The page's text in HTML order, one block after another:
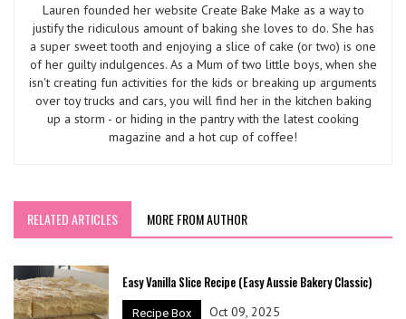
Lauren founded her website Create Bake Make as a way to
justify the ridiculous amount of baking she loves to do. She has
a super sweet tooth and enjoying a slice of cake (or two) is one
of her guilty indulgences. As a Mum of two little boys, when she
isn't creating fun activities for the kids or breaking up arguments
over toy trucks and cars, you will find her in the kitchen baking
up a storm - or hiding in the pantry with the latest cooking
magazine and a hot cup of coffee!
RELATED ARTICLES MORE FROM AUTHOR
Easy Vanilla Slice Recipe (Easy Aussie Bakery Classic)
Recipe Box Oct 09, 2025